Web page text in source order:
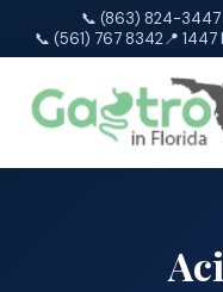
📞 (863) 824-3447
📞 (561) 767 8342📍